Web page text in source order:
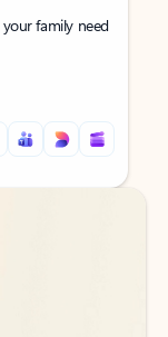
family need